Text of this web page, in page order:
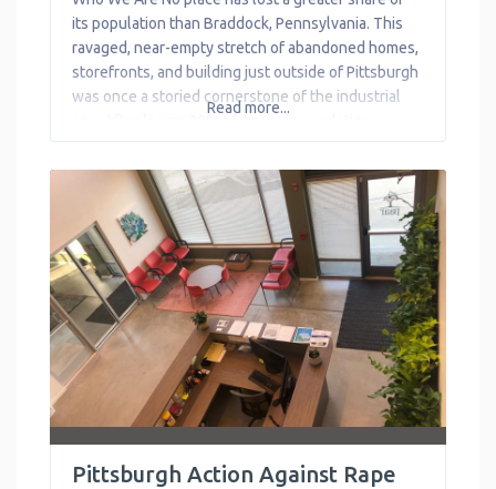
Transportation
Workforce
Development
its population than Braddock, Pennsylvania. This
ravaged, near-empty stretch of abandoned homes,
storefronts, and building just outside of Pittsburgh
was once a storied cornerstone of the industrial
works to bring back that spirit of
Read more...
Pittsburgh Action Against Rape